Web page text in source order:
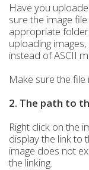
Have you
sure the image
appropriate
uploading
instead of ASCII
Make sure the
2. The path to
Right click on the
display the link to
image does not
the linking.